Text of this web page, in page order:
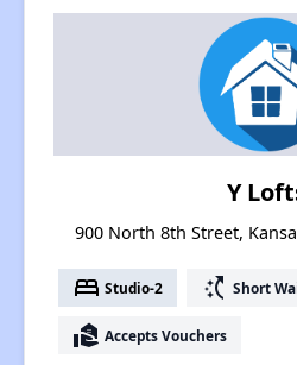
Y
900 North 8th Street,
bed Studio-2 switch_access_shortcut Short
real_estate_agent Accepts Vouchers